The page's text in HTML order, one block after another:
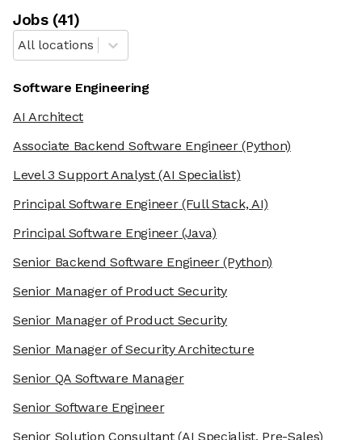
Jobs(41)
All locations
Software Engineering
AI Architect
Associate Backend Software Engineer(Python)
Level 3 Support Analyst(AI Specialist)
Principal Software Engineer(Full Stack, AI)
Principal Software Engineer(Java)
Senior Backend Software Engineer(Python)
Senior Manager of Product Security
Senior Manager of Product Security
Senior Manager of Security Architecture
Senior QA Software Manager
Senior Software Engineer
Senior Solution Consultant(AI Specialist, Pre-Sales)